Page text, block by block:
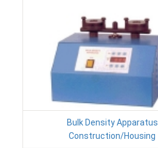
Bulk Density Apparatus
Construction/Housing